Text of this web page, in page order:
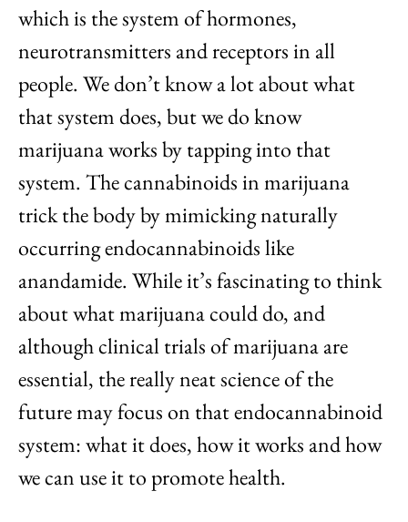
which is the system of hormones,
neurotransmitters and receptors in all
people. We don’t know a lot about what
that system does, but we do know
marijuana works by tapping into that
system. The cannabinoids in marijuana
trick the body by mimicking naturally
occurring endocannabinoids like
anandamide. While it’s fascinating to think
about what marijuana could do, and
although clinical trials of marijuana are
essential, the really neat science of the
future may focus on that endocannabinoid
system: what it does, how it works and how
we can use it to promote health.